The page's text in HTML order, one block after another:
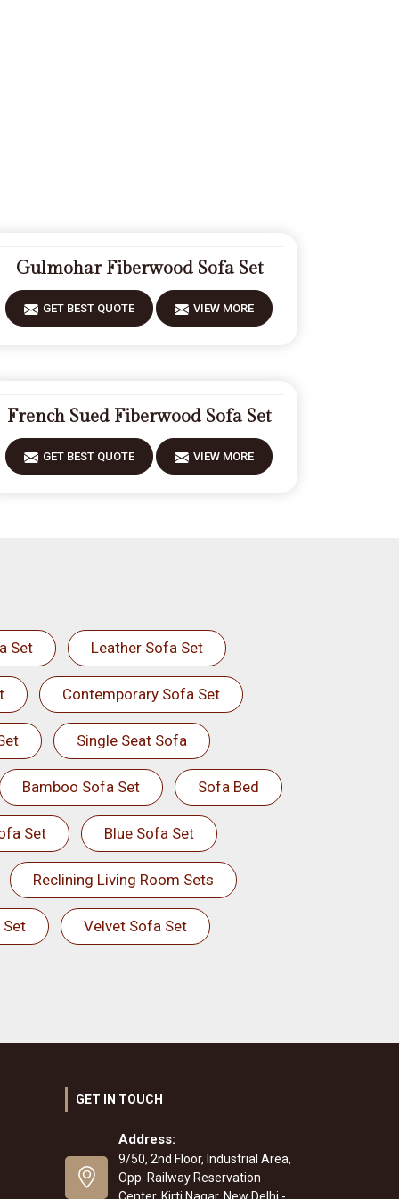
Gulmohar Fiberwood Sofa Set
GET BEST QUOTE VIEW MORE
French Sued Fiberwood Sofa Set
GET BEST QUOTE VIEW MORE
Set Leather Sofa Set
Contemporary Sofa Set
Single Seat Sofa
Bamboo Sofa Set Sofa Bed
Set Blue Sofa Set
Reclining Living Room Sets
Set Velvet Sofa Set
GET IN TOUCH
Address:
9/50, 2nd Floor, Industrial Area,
Opp. Railway Reservation